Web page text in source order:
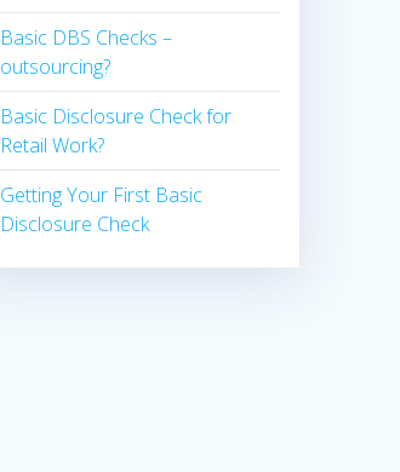
Basic DBS Checks –
outsourcing?
Basic Disclosure Check for
Retail Work?
Getting Your First Basic
Disclosure Check